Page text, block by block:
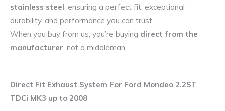
stainless steel, ensuring a perfect fit, exceptional
durability, and performance you can trust.
When you buy from us, you’re buying direct from the
manufacturer, not a middleman.
Direct Fit Exhaust System For Ford Mondeo 2.2ST
TDCi MK3 up to 2008